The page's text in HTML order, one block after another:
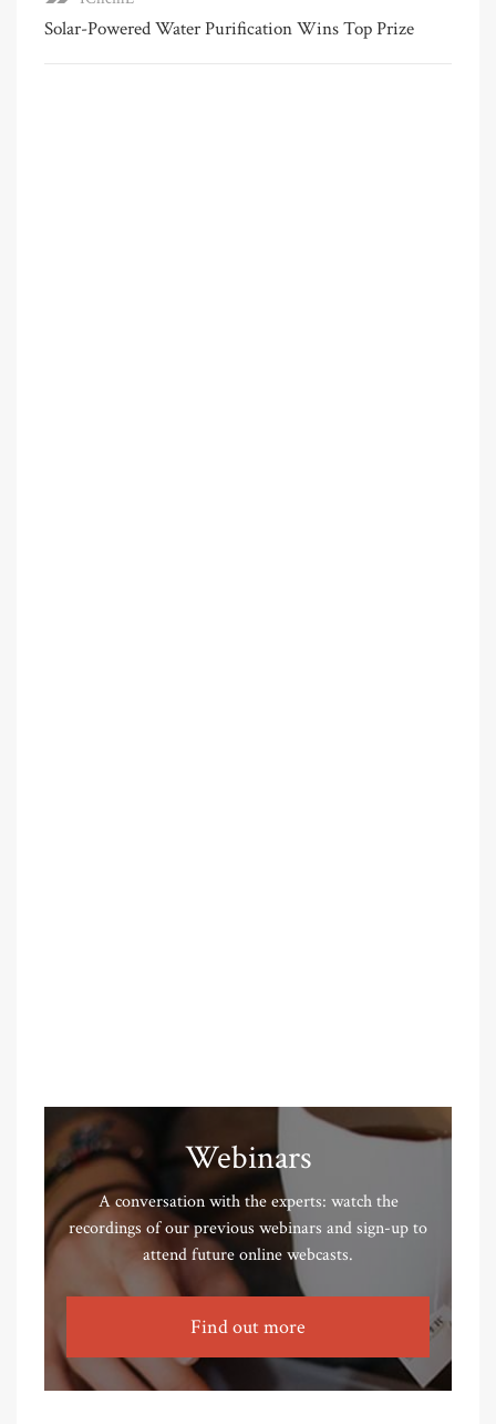
Solar-Powered Water Purification Wins Top Prize
Webinars
A conversation with the experts: watch the
recordings of our previous webinars and sign-up to
attend future online webcasts.
Find out more